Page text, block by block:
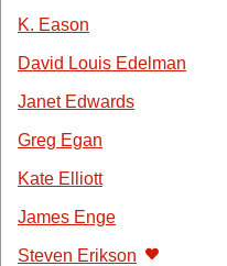
K. Eason
David Louis Edelman
Janet Edwards
Greg Egan
Kate Elliott
James Enge
Steven Erikson